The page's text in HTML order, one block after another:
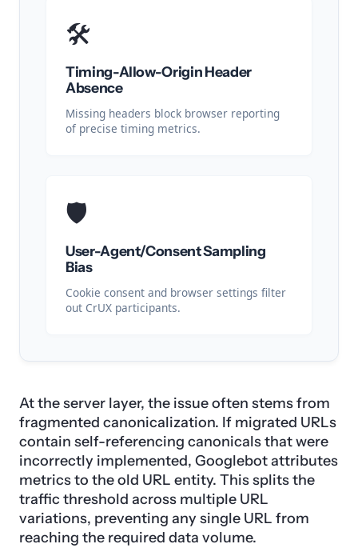
🛠️
Timing-Allow-Origin Header
Absence
Missing headers block browser reporting
of precise timing metrics.
🛡️
User-Agent/Consent Sampling
Bias
Cookie consent and browser settings filter
out CrUX participants.
At the server layer, the issue often stems from
fragmented canonicalization. If migrated URLs
contain self-referencing canonicals that were
incorrectly implemented, Googlebot attributes
metrics to the old URL entity. This splits the
traffic threshold across multiple URL
variations, preventing any single URL from
reaching the required data volume.